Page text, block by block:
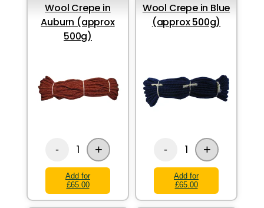
Wool Crepe in
Auburn (approx
500g)
- 1 +
Add for
£65.00
Wool Crepe in Blue
(approx 500g)
- 1 +
Add for
£65.00